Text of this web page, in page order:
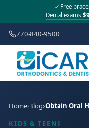
✓ Free
Dental exams
770-840-9500
Home Blog Obtain Oral
KIDS & TEENS